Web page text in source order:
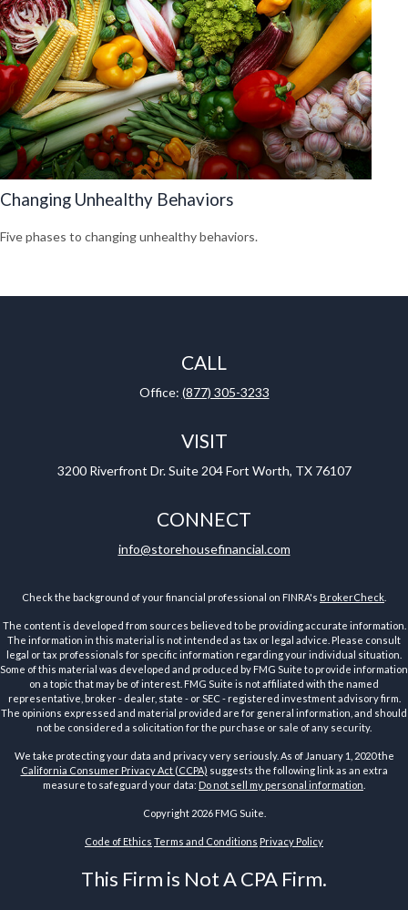
Changing Unhealthy Behaviors
Five phases to changing unhealthy behaviors.
CALL
Office: (877) 305-3233
VISIT
3200 Riverfront Dr. Suite 204 Fort Worth, TX 76107
CONNECT
info@storehousefinancial.com
Check the background of your financial professional on FINRA's BrokerCheck
The content is developed from sources believed to be providing accurate information.
The information in this material is not intended as tax or legal advice. Please consult
legal or tax professionals for specific information regarding your individual situation.
Some of this material was developed and produced by FMG Suite to provide information
on a topic that may be of interest. FMG Suite is not affiliated with the named
representative, broker - dealer, state - or SEC - registered investment advisory firm.
The opinions expressed and material provided are for general information, and should
not be considered a solicitation for the purchase or sale of any security.
We take protecting your data and privacy very seriously. As of January 1, 2020 the
California Consumer Privacy Act (CCPA) suggests the following link as an extra
measure to safeguard your data: Do not sell my personal information
Copyright 2026 FMG Suite.
Code of Ethics Terms and Conditions Privacy Policy
This Firm is Not A CPA Firm.